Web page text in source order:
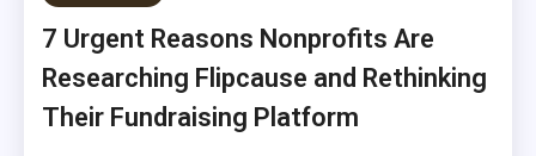
7 Urgent Reasons Nonprofits Are
Researching Flipcause and Rethinking
Their Fundraising Platform